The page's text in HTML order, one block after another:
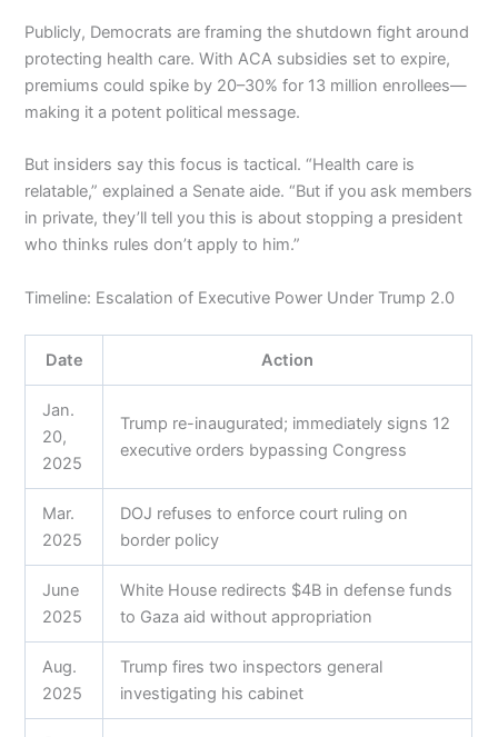
Publicly, Democrats are framing the shutdown fight around
protecting health care. With ACA subsidies set to expire,
premiums could spike by 20–30% for 13 million enrollees—
making it a potent political message.
But insiders say this focus is tactical. “Health care is
relatable,” explained a Senate aide. “But if you ask members
in private, they’ll tell you this is about stopping a president
who thinks rules don’t apply to him.”
Timeline: Escalation of Executive Power Under Trump 2.0
Date Action
Jan.
20,
2025
Trump re-inaugurated; immediately signs 12
executive orders bypassing Congress
Mar.
2025
DOJ refuses to enforce court ruling on
border policy
June
2025
White House redirects $4B in defense funds
to Gaza aid without appropriation
Aug.
2025
Trump fires two inspectors general
investigating his cabinet